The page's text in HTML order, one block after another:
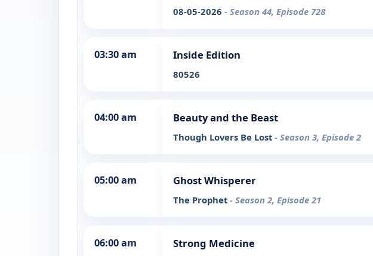
08-05-2026 - Season 44, Episode 728
03:30 am Inside Edition
80526
04:00 am Beauty and the Beast
Though Lovers Be Lost - Season 3, Episode 2
05:00 am Ghost Whisperer
The Prophet - Season 2, Episode 21
06:00 am Strong Medicine